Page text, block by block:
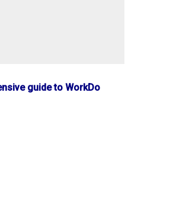
guide to WorkDo